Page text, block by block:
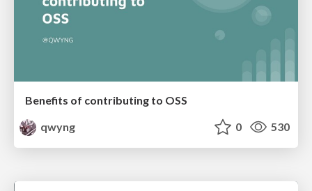
Benefits of contributing to OSS
qwyng
0 530